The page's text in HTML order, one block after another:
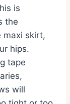
is
the
maxi skirt,
hips.
tape
will